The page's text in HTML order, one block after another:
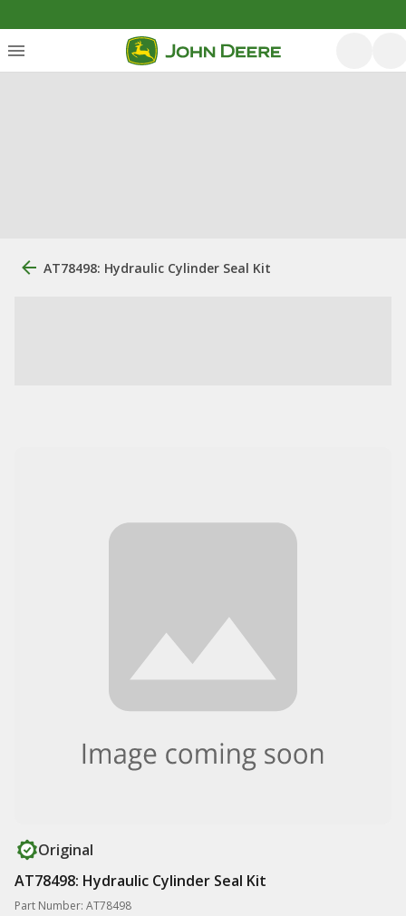
AT78498: Hydraulic Cylinder Seal Kit
Original
AT78498: Hydraulic Cylinder Seal Kit
Part Number: AT78498